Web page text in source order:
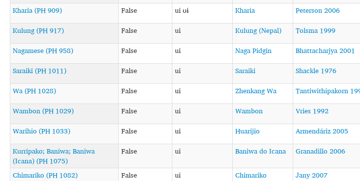
Kharia (PH 909)
False ui ʊɨ Kharia
Peterson 2006
Kulung (PH 917)
False ui Kulung (Nepal)
Tolsma 1999
Nagamese (PH 958)
False ui Naga Pidgin
Bhattacharjya 2001
Saraiki (PH 1011)
False ui Saraiki
Shackle 1976
Wa (PH 1028)
False ui Zhenkang Wa
Tantiwithipakorn
Wambon (PH 1029)
False ui Wambon
Vries 1992
Warihio (PH 1033)
False ui Huarijio
Armendáriz 2005
Kurripako; Baniwa; Baniwa
(Icana) (PH 1075)
False ui Baniwa do Icana Granadillo 2006
Chimariko (PH 1082) False ui Chimariko
Jany 2007